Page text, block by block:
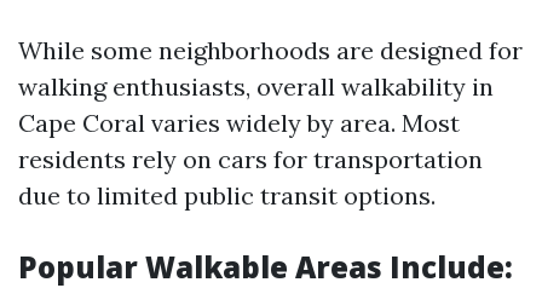
While some neighborhoods are designed for
walking enthusiasts, overall walkability in
Cape Coral varies widely by area. Most
residents rely on cars for transportation
due to limited public transit options.
Popular Walkable Areas Include: